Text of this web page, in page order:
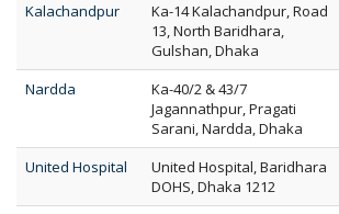
Kalachandpur
Ka-14 Kalachandpur, Road
13, North Baridhara,
Gulshan, Dhaka
Nardda
Ka-40/2 & 43/7
Jagannathpur, Pragati
Sarani, Nardda, Dhaka
United Hospital
United Hospital, Baridhara
DOHS, Dhaka 1212